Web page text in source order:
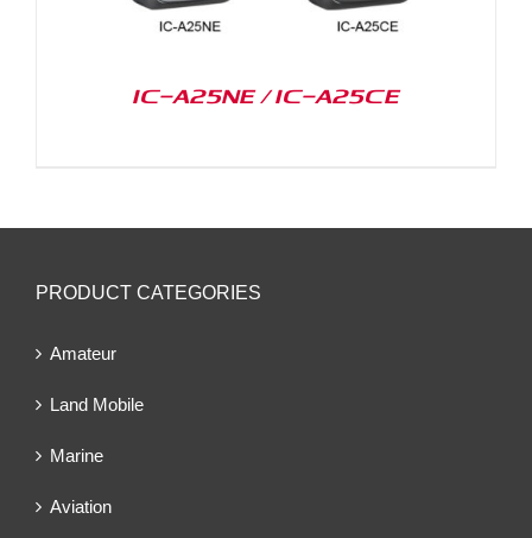
IC-A25NE / IC-A25CE
PRODUCT CATEGORIES
Amateur
Land Mobile
Marine
Aviation